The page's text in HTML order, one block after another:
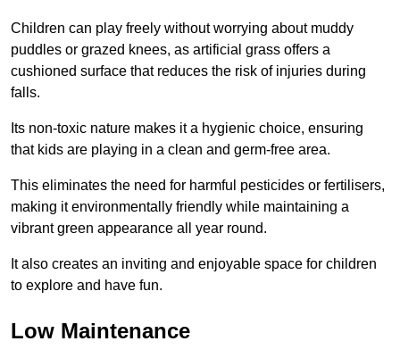
Children can play freely without worrying about muddy
puddles or grazed knees, as artificial grass offers a
cushioned surface that reduces the risk of injuries during
falls.
Its non-toxic nature makes it a hygienic choice, ensuring
that kids are playing in a clean and germ-free area.
This eliminates the need for harmful pesticides or fertilisers,
making it environmentally friendly while maintaining a
vibrant green appearance all year round.
It also creates an inviting and enjoyable space for children
to explore and have fun.
Low Maintenance